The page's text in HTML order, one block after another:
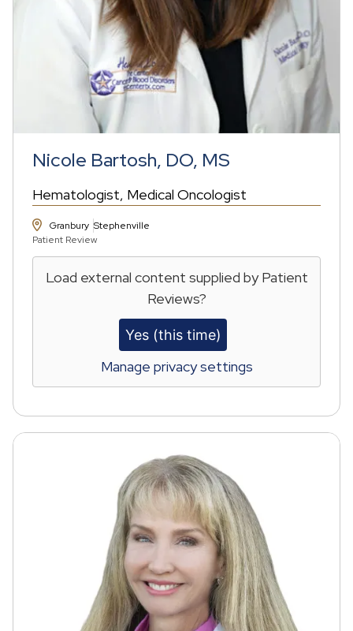
Nicole Bartosh, DO, MS
Hematologist Medical Oncologist
Granbury Stephenville
Patient Review
Load external content supplied byPatient
Reviews?
Yes (this time)
Manage privacy settings